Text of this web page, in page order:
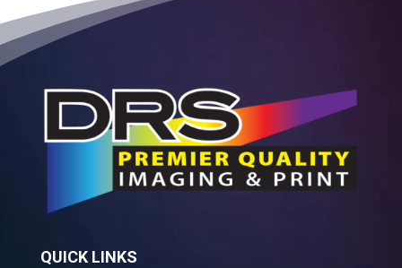
QUICK LINKS